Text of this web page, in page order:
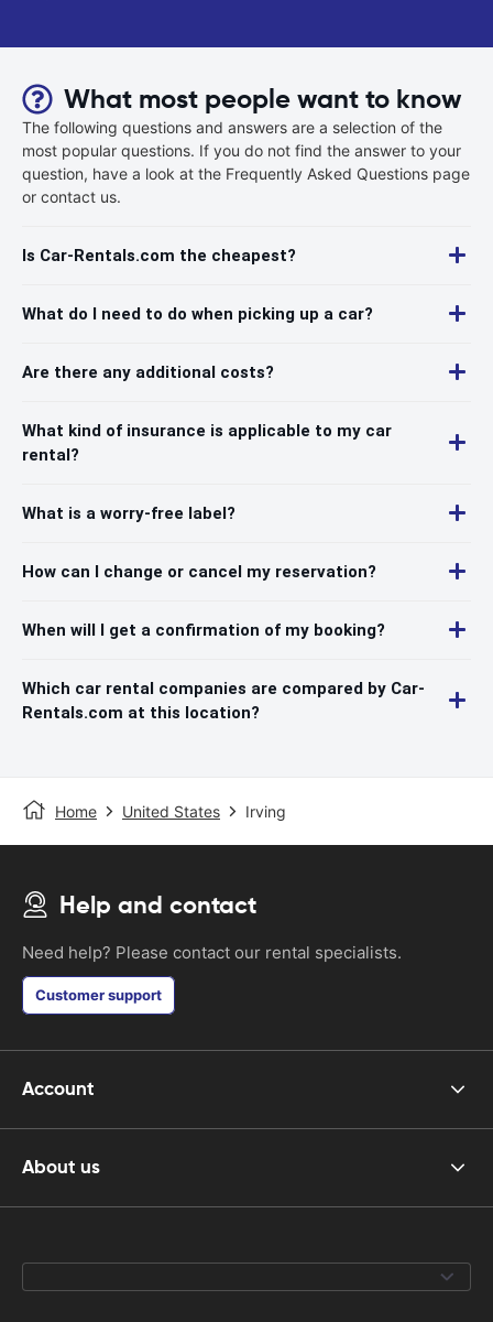
What most people want to know
The following questions and answers are a selection of the
most popular questions. If you do not find the answer to your
question, have a look at the Frequently Asked Questions page
or contact us.
Is Car-Rentals.com the cheapest?
What do I need to do when picking up a car?
Are there any additional costs?
What kind of insurance is applicable to my car
rental?
What is a worry-free label?
How can I change or cancel my reservation?
When will I get a confirmation of my booking?
Which car rental companies are compared by Car-
Rentals.com at this location?
Home United States Irving
Help and contact
Need help? Please contact our rental specialists.
Customer support
Account
About us